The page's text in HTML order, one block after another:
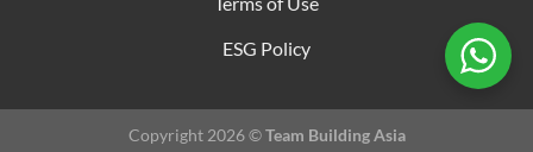
ESG Policy
Copyright 2026 ©Team Building Asia